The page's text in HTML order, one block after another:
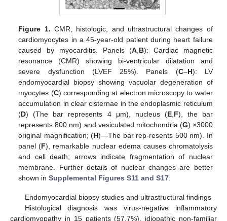
Figure 1. CMR, histologic, and ultrastructural changes of
cardiomyocytes in a 45-year-old patient during heart failure
caused by myocarditis. Panels (A B): Cardiac magnetic
resonance (CMR) showing bi-ventricular dilatation and
severe dysfunction (LVEF 25%). Panels (C–H): LV
endomyocardial biopsy showing vacuolar degeneration of
myocytes (C) corresponding at electron microscopy to water
accumulation in clear cisternae in the endoplasmic reticulum
(D) (The bar represents 4 μm), nucleus (E, F), the bar
represents 800 nm) and vesiculated mitochondria (G) ×3000
original magnification; (H)—The bar rep-resents 500 nm). In
panel (F), remarkable nuclear edema causes chromatolysis
and cell death; arrows indicate fragmentation of nuclear
membrane. Further details of nuclear changes are better
shown inSupplemental Figures S11 and S17
Endomyocardial biopsy studies and ultrastructural findings
Histological diagnosis was virus-negative inflammatory
cardiomyopathy in 15 patients (57.7%), idiopathic non-familiar